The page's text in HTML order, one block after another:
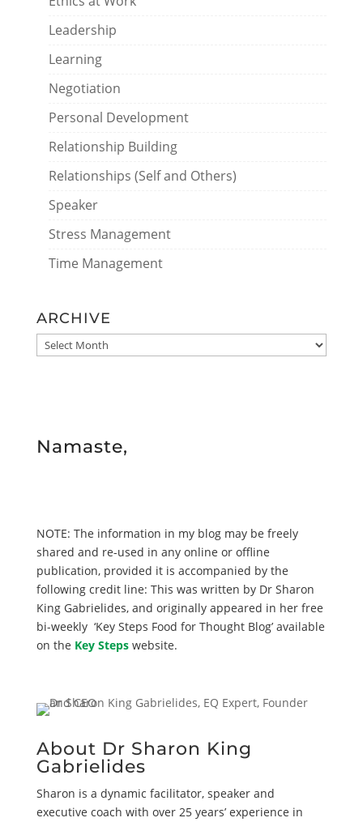
Leadership
Learning
Negotiation
Personal Development
Relationship Building
Relationships (Self and Others)
Speaker
Stress Management
Time Management
ARCHIVE
ARCHIVE
Namaste,
NOTE: The information in my blog may be freely
shared and re-used in any online or offline
publication, provided it is accompanied by the
following credit line: This was written by Dr Sharon
King Gabrielides, and originally appeared in her free
bi-weekly ‘Key Steps Food for Thought Blog’ available
on the Key Steps website.
About Dr Sharon King
Gabrielides
Sharon is a dynamic facilitator, speaker and
executive coach with over 25 years’ experience in